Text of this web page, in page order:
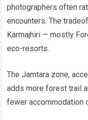
photographers often
encounters. The
Karmajhiri — mostly
eco-resorts.
The Jamtara zone,
adds more forest trail
fewer accommodation